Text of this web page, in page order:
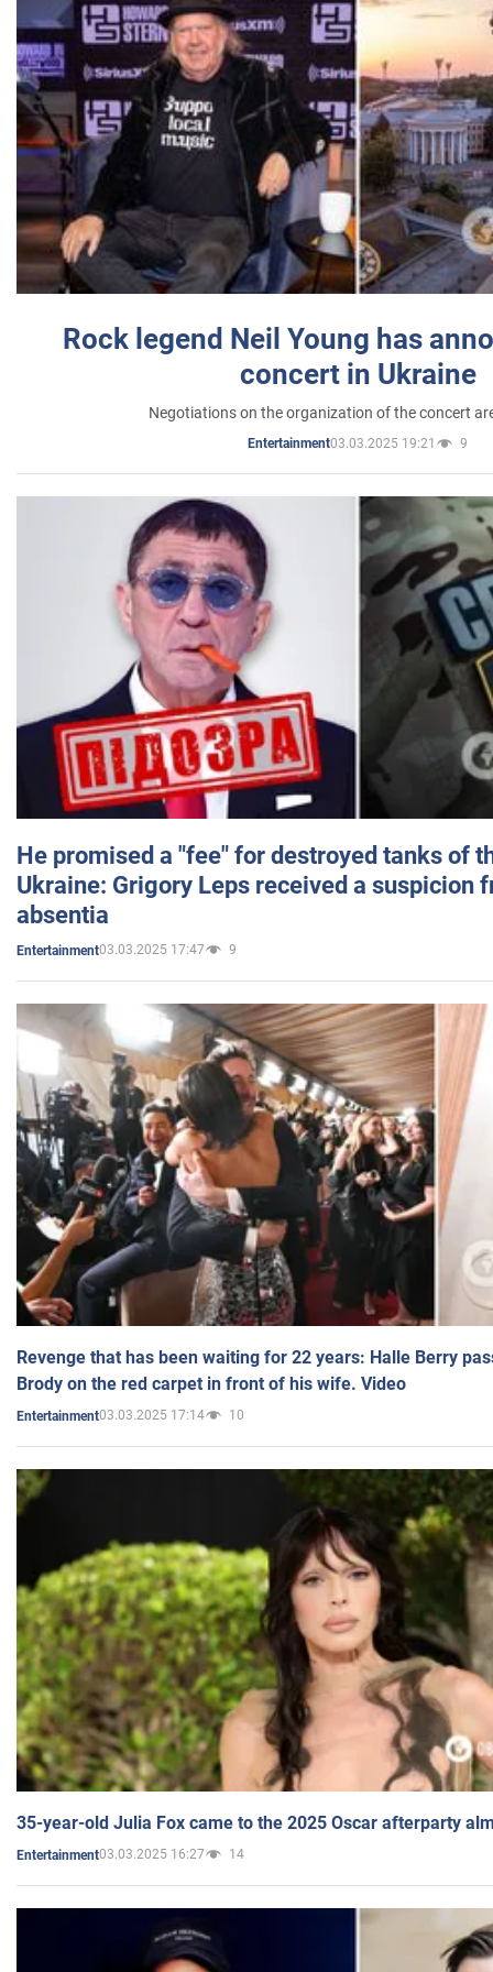
Rock legend Neil Young has
concert in Ukraine
Negotiations on the organization of the concert
Entertainment03.03.2025 19:21 9
He promised a "fee" for destroyed tanks of
Ukraine: Grigory Leps received a suspicion
absentia
Entertainment03.03.2025 17:47 9
Revenge that has been waiting for 22 years: Halle Berry
Brody on the red carpet in front of his wife. Video
Entertainment03.03.2025 17:14 10
35-year-old Julia Fox came to the 2025 Oscar afterparty
Entertainment03.03.2025 16:27 14